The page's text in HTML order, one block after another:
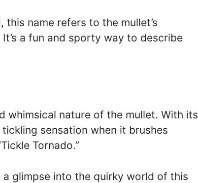
name refers to the mullet’s
a fun and sporty way to describe
whimsical nature of the mullet. With its
sensation when it brushes
Tornado.”
glimpse into the quirky world of this